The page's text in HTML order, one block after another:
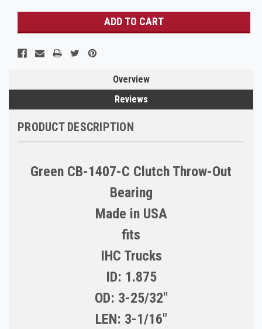
Overview
Reviews
PRODUCT DESCRIPTION
Green CB-1407-C Clutch Throw-Out
Bearing
Made in USA
fits
IHC Trucks
ID: 1.875
OD: 3-25/32"
LEN: 3-1/16"